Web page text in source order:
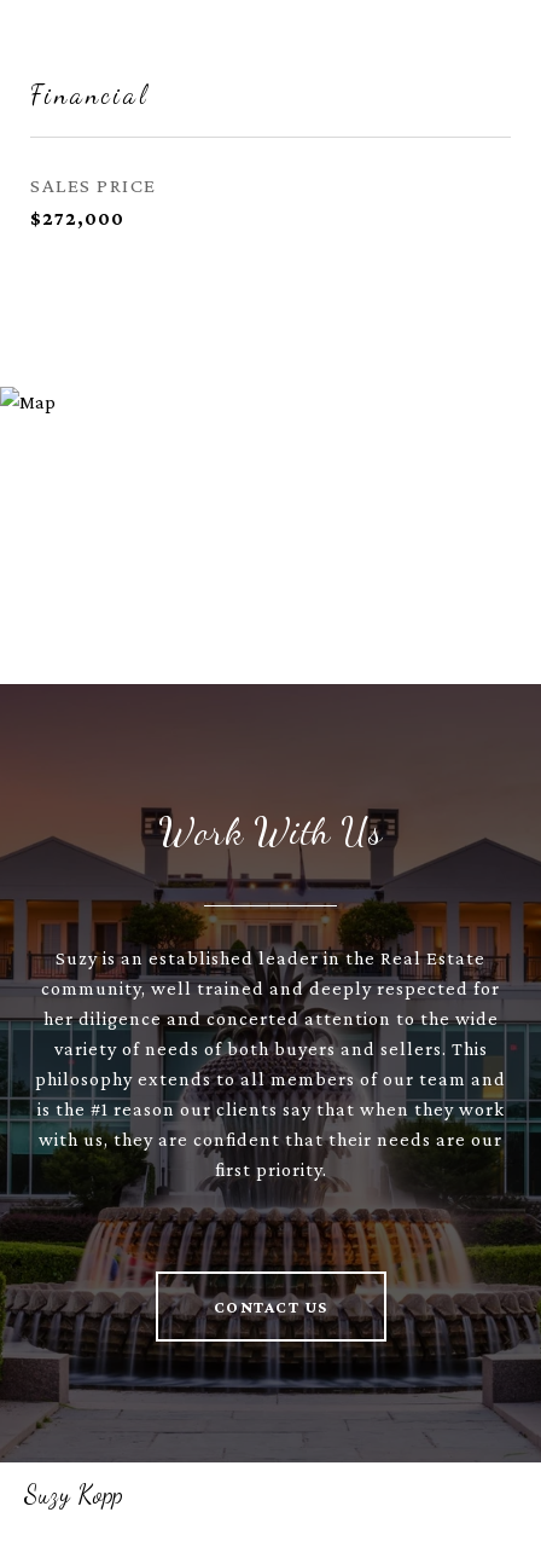
Financial
SALES PRICE
$272,000
Work With Us
Suzy is an established leader in the Real Estate
community, well trained and deeply respected for
her diligence and concerted attention to the wide
variety of needs of both buyers and sellers. This
philosophy extends to all members of our team and
is the #1 reason our clients say that when they work
with us, they are confident that their needs are our
first priority.
CONTACT US
Suzy Kopp